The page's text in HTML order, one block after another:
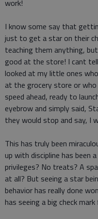
work!
I know some say that
just to get a star on their
teaching them anything,
good at the store! I cant
looked at my little ones
at the grocery store or
speed ahead, ready to
eyebrow and simply said,
they would stop and say, I
This has truly been
up with discipline has been
privileges? No treats? A
at all? But seeing a star
behavior has really done
has seeing a big check